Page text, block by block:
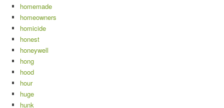
homemade
homeowners
homicide
honest
honeywell
hong
hood
hour
huge
hunk